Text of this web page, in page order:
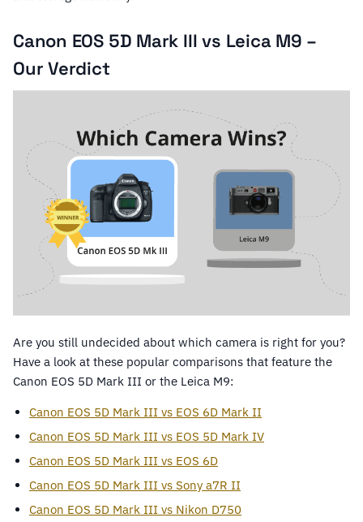
Canon EOS 5D Mark III vs Leica M9 –
Our Verdict
Are you still undecided about which camera is right for you?
Have a look at these popular comparisons that feature the
Canon EOS 5D Mark III or the Leica M9:
Canon EOS 5D Mark III vs EOS 6D Mark II
Canon EOS 5D Mark III vs EOS 5D Mark IV
Canon EOS 5D Mark III vs EOS 6D
Canon EOS 5D Mark III vs Sony a7R II
Canon EOS 5D Mark III vs Nikon D750